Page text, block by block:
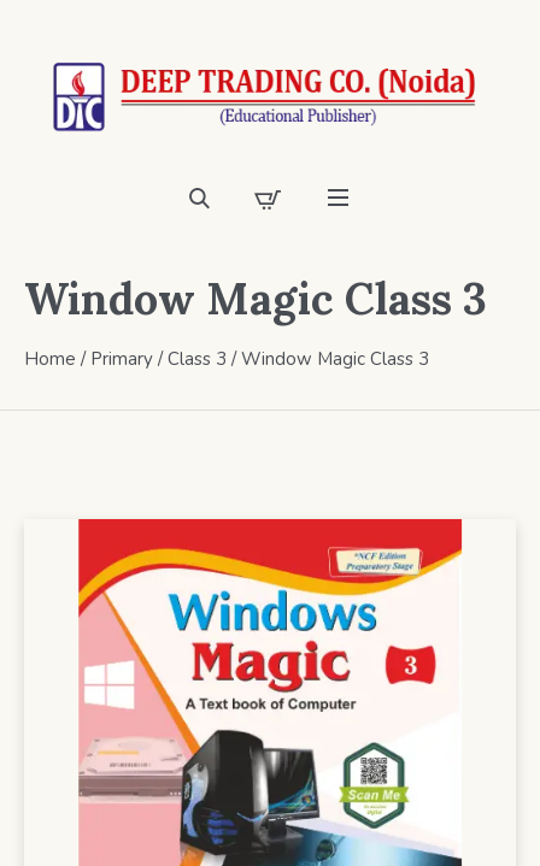
Window Magic Class 3
Home / Primary /Class 3 / Window Magic Class 3